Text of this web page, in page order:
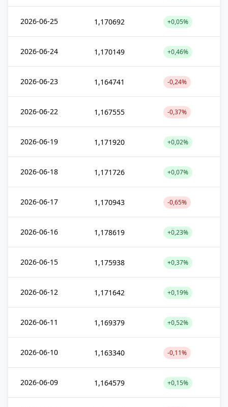
2026-06-25 1,170692 +0,05%
2026-06-24 1,170149 +0,46%
2026-06-23 1,164741 -0,24%
2026-06-22 1,167555 -0,37%
2026-06-19 1,171920 +0,02%
2026-06-18 1,171726 +0,07%
2026-06-17 1,170943 -0,65%
2026-06-16 1,178619 +0,23%
2026-06-15 1,175938 +0,37%
2026-06-12 1,171642 +0,19%
2026-06-11 1,169379 +0,52%
2026-06-10 1,163340 -0,11%
2026-06-09 1,164579 +0,15%